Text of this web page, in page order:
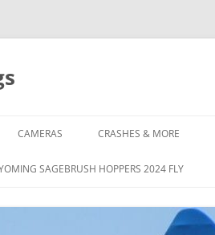
CAMERAS CRASHES & MORE
SAGEBRUSH HOPPERS 2024 FLY